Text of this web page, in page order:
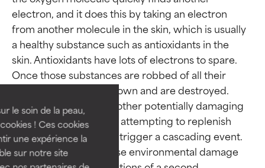
le soin de la peau,
! Ces cookies
une expérience la
sur notre site
electron, and it does this by taking an electron
from another molecule in the skin, which is usually
a healthy substance such as antioxidants in the
skin. Antioxidants have lots of electrons to spare.
Once those substances are robbed of all their
electrons they break down and are destroyed.
Oxygen molecules (or other potentially damaging
environmental factors) attempting to replenish
themselves in this way trigger a cascading event.
The reactions that cause environmental damage
Ingredient ratings
BEST
Proven and supported by
independent studies.
Outstanding active ingredient
for most skin types or concerns.
GOOD
Ingredient ratings
BEST
Proven and supported by
independent studies.
Outstanding active ingredient
for most skin types or concerns.
GOOD